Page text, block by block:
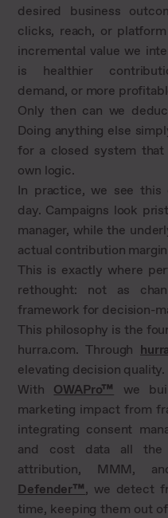
desired business
clicks, reach, or
incremental value we
is healthier
demand, or more
Only then can we
Doing anything else
for a closed system
own logic.
In practice, we see this
day. Campaigns look
manager, while the
actual contribution
This is exactly where
rethought: not as
framework for decision-
This philosophy is the
hurra.com. Through
elevating decision quality.
With OWAPro™
we
marketing impact from
integrating consent
and cost data all the
attribution, MMM,
Defender™, we detect
time, keeping them out